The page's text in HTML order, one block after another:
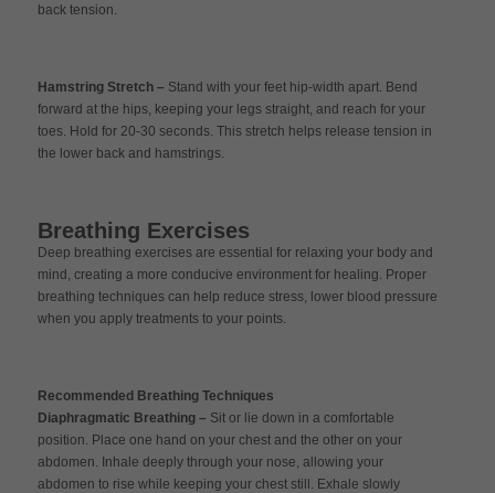
back tension.
Hamstring Stretch – Stand with your feet hip-width apart. Bend
forward at the hips, keeping your legs straight, and reach for your
toes. Hold for 20-30 seconds. This stretch helps release tension in
the lower back and hamstrings.
Breathing Exercises
Deep breathing exercises are essential for relaxing your body and
mind, creating a more conducive environment for healing. Proper
breathing techniques can help reduce stress, lower blood pressure
when you apply treatments to your points.
Recommended Breathing Techniques
Diaphragmatic Breathing – Sit or lie down in a comfortable
position. Place one hand on your chest and the other on your
abdomen. Inhale deeply through your nose, allowing your
abdomen to rise while keeping your chest still. Exhale slowly